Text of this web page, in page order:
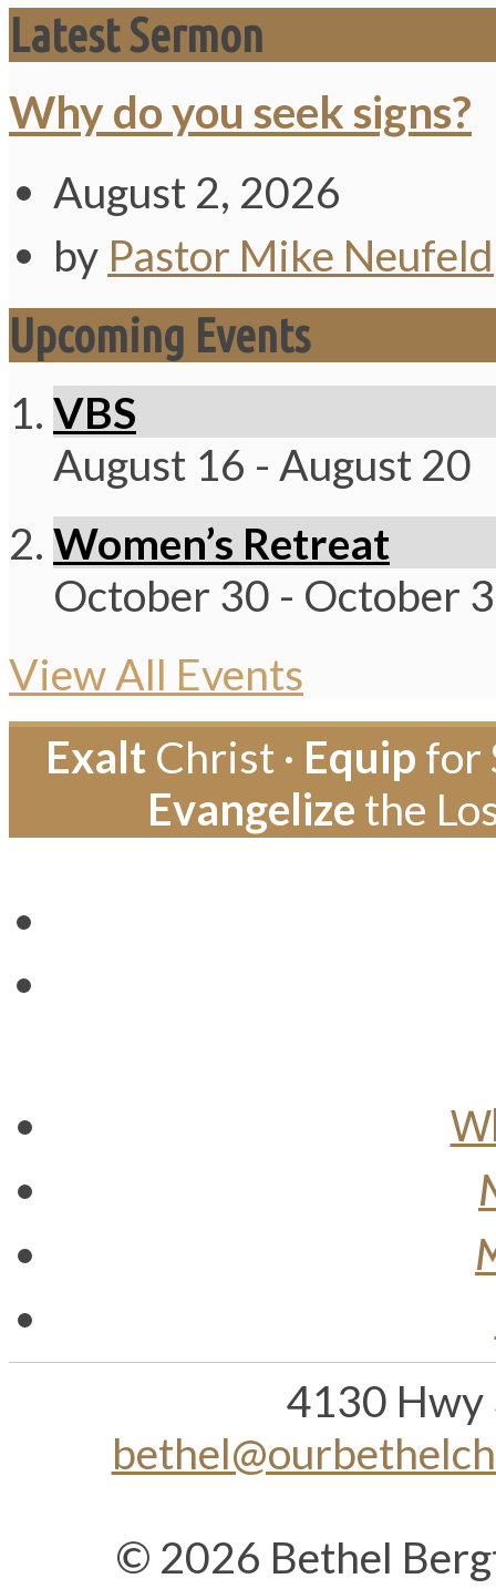
Latest Sermon
Why do you seek signs?
August 2, 2026
by Pastor Mike Neufeld
Upcoming Events
VBS
August 16 - August 20
Women’s Retreat
October 30 - October
View All Events
Exalt Christ · Equip for
Evangelize the
4130 Hwy
© 2026 Bethel